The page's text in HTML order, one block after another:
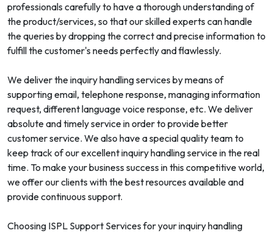
professionals carefully to have a thorough understanding of
the product/services, so that our skilled experts can handle
the queries by dropping the correct and precise information to
fulfill the customer's needs perfectly and flawlessly.
We deliver the inquiry handling services by means of
supporting email, telephone response, managing information
request, different language voice response, etc. We deliver
absolute and timely service in order to provide better
customer service. We also have a special quality team to
keep track of our excellent inquiry handling service in the real
time. To make your business success in this competitive world,
we offer our clients with the best resources available and
provide continuous support.
Choosing ISPL Support Services for your inquiry handling